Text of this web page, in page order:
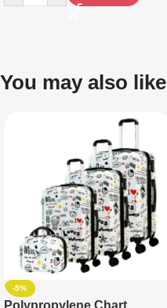
You may also like
-5%
Polypropylene Chart